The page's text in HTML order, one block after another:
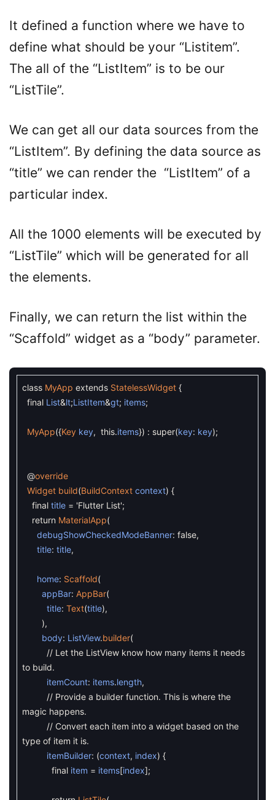
It defined a function where we have to
define what should be your “Listitem”.
The all of the “ListItem” is to be our
“ListTile”.
We can get all our data sources from the
“ListItem”. By defining the data source as
“title” we can render the “ListItem” of a
particular index.
All the 1000 elements will be executed by
“ListTile” which will be generated for all
the elements.
Finally, we can return the list within the
“Scaffold” widget as a “body” parameter.
class MyApp extends StatelessWidget {
final List&lt;ListItem&gt; items;
MyApp({Key key, this.items}) : super(key: key);
@override
Widget build(BuildContext context) {
final title = 'Flutter List';
return MaterialApp(
debugShowCheckedModeBanner: false,
title: title,
home: Scaffold(
appBar: AppBar(
title: Text(title),
),
body: ListView.builder(
// Let the ListView know how many items it needs
to build.
itemCount: items.length,
// Provide a builder function. This is where the
magic happens.
// Convert each item into a widget based on the
type of item it is.
itemBuilder: (context, index) {
final item = items[index];